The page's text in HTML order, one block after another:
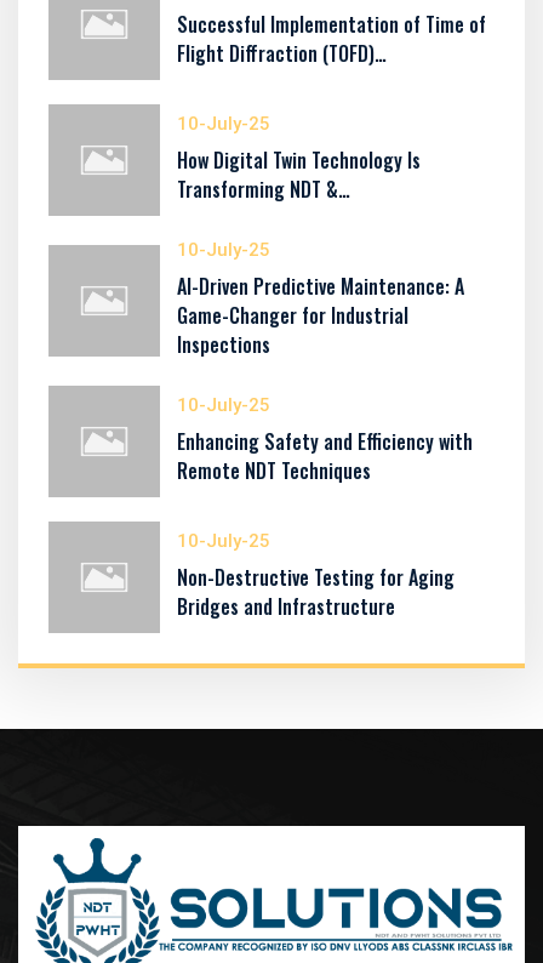
Successful Implementation of Time of
Flight Diffraction (TOFD)…
10-July-25
How Digital Twin Technology Is
Transforming NDT &…
10-July-25
AI-Driven Predictive Maintenance: A
Game-Changer for Industrial
Inspections
10-July-25
Enhancing Safety and Efficiency with
Remote NDT Techniques
10-July-25
Non-Destructive Testing for Aging
Bridges and Infrastructure